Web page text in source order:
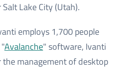
Lake City (Utah).
employs 1,700 people
Avalanche" software, Ivanti
management of desktop